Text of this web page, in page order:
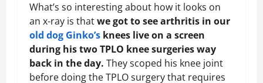
What’s so interesting about how it looks on
an x-ray is thatwe got to see arthritis in our
old dog Ginko’s knees live on a screen
during his two TPLO knee surgeries way
back in the day. They scoped his knee joint
before doing the TPLO surgery that requires